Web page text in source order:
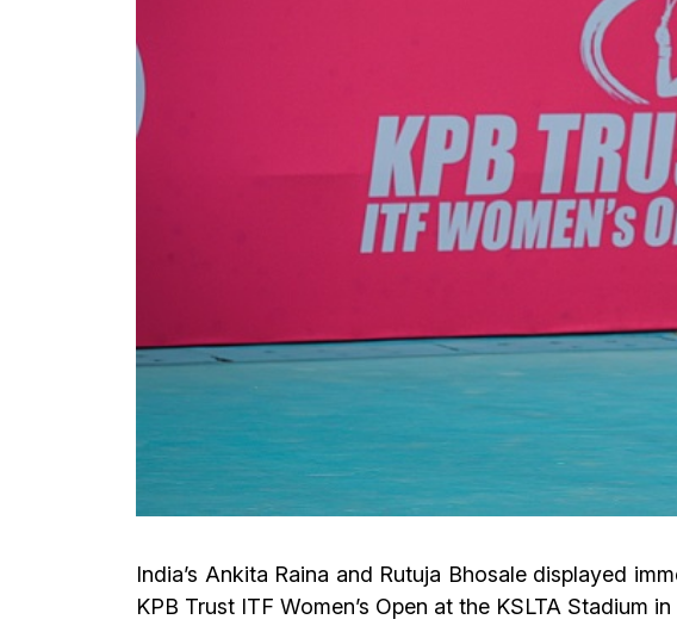
India’s Ankita Raina and Rutuja Bhosale displayed
KPB Trust ITF Women’s Open at the KSLTA Stadium